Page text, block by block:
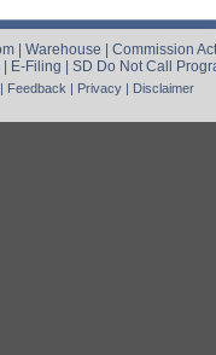
| Warehouse | Commission
| E-Filing | SD Do Not Call
Feedback | Privacy| Disclaimer